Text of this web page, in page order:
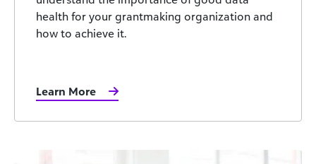
health for your grantmaking organization and
how to achieve it.
Learn More